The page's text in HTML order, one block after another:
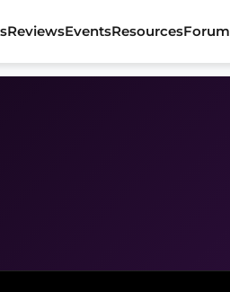
ReviewsEventsResourcesForum